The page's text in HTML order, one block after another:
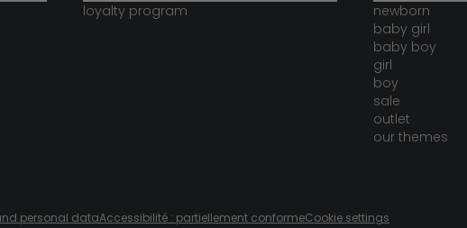
loyalty program
newborn
baby girl
baby boy
girl
boy
sale
outlet
our themes
personal dataAccessibilité : partiellement conformeCookie settings